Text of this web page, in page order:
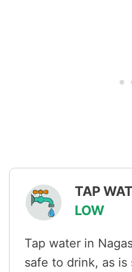
TAP
LOW
Tap water in
safe to drink, as is